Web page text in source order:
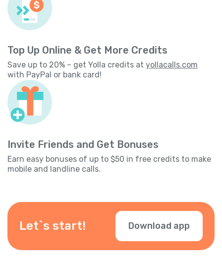
Top Up Online & Get More Credits
Save up to 20% – get Yolla credits at yollacalls.com
with PayPal or bank card!
Invite Friends and Get Bonuses
Earn easy bonuses of up to $50 in free credits to make
mobile and landline calls.
Let`s start! Download app